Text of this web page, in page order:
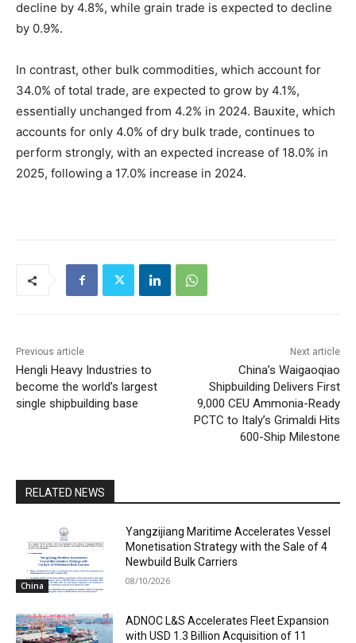
decline by 4.8%, while grain trade is expected to decline
by 0.9%.
In contrast, other bulk commodities, which account for
34.0% of total trade, are expected to grow by 4.1%,
essentially unchanged from 4.2% in 2024. Bauxite, which
accounts for only 4.0% of dry bulk trade, continues to
perform strongly, with an expected increase of 18.0% in
2025, following a 17.0% increase in 2024.
Previous article
Hengli Heavy Industries to
become the world’s largest
single shipbuilding base
Next article
China’s Waigaoqiao
Shipbuilding Delivers First
9,000 CEU Ammonia-Ready
PCTC to Italy’s Grimaldi Hits
600-Ship Milestone
RELATED NEWS
China
Yangzijiang Maritime Accelerates Vessel
Monetisation Strategy with the Sale of 4
Newbuild Bulk Carriers
08/10/2026
ADNOC L&S Accelerates Fleet Expansion
with USD 1.3 Billion Acquisition of 11